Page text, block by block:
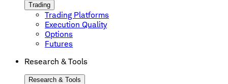
Trading
Trading Platforms
Execution Quality
Options
Futures
Research & Tools
Research & Tools